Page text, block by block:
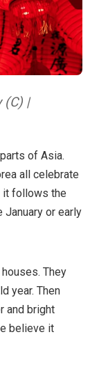
(C) |
of Asia.
all celebrate
it follows the
January or early
They
year. Then
and bright
believe it